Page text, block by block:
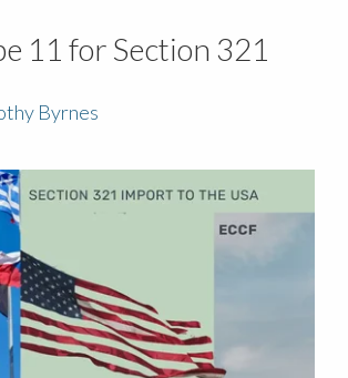
11 for Section 321
Byrnes